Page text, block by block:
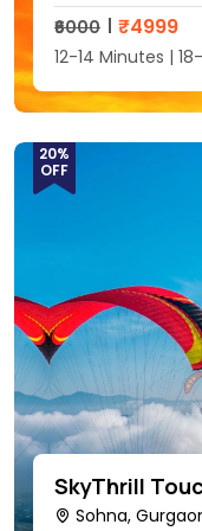
₹6000
₹4999
12-14 Minutes |
20%
OFF
SkyThrill
Sohna,